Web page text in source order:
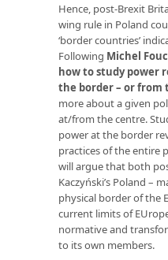
Hence, post-Brexit
wing rule in Poland
‘border countries’
Following Michel
how to study power
the border – or from
more about a given
at/from the centre.
power at the border
practices of the entire
will argue that both
Kaczyński’s Poland –
physical border of the
current limits of
normative and
to its own members.